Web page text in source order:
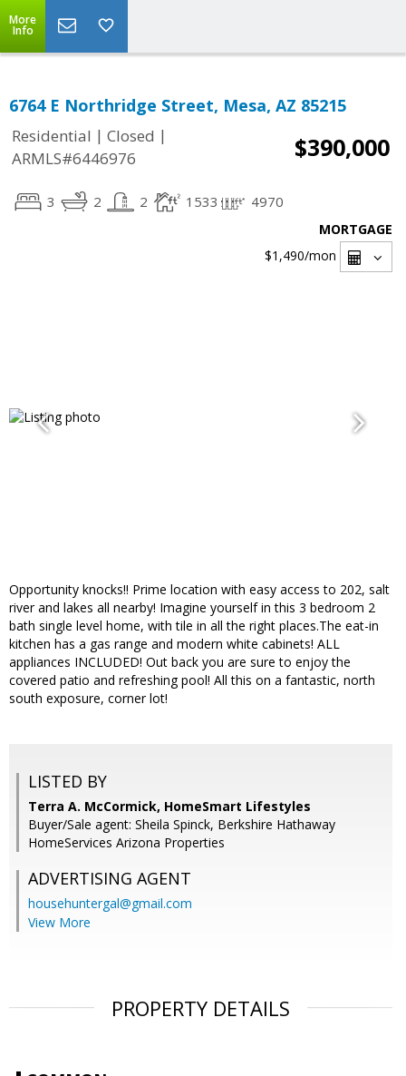
More
Info
6764 E Northridge Street, Mesa, AZ 85215
Residential | Closed |
ARMLS#6446976
$390,000
3 2 2 1533 4970
MORTGAGE
$1,490/mon
Opportunity knocks!! Prime location with easy access to 202, salt
river and lakes all nearby! Imagine yourself in this 3 bedroom 2
bath single level home, with tile in all the right places.The eat-in
kitchen has a gas range and modern white cabinets! ALL
appliances INCLUDED! Out back you are sure to enjoy the
covered patio and refreshing pool! All this on a fantastic, north
south exposure, corner lot!
LISTED BY
Terra A. McCormick, HomeSmart Lifestyles
Buyer/Sale agent: Sheila Spinck, Berkshire Hathaway
HomeServices Arizona Properties
ADVERTISING AGENT
househuntergal@gmail.com
View More
PROPERTY DETAILS